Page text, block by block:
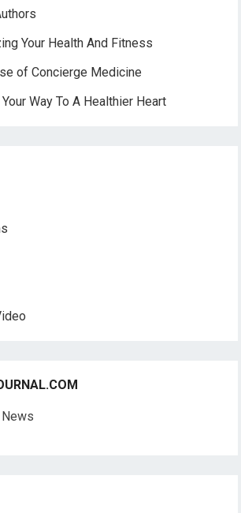
Your Health And Fitness
of Concierge Medicine
Your Way To A Healthier Heart